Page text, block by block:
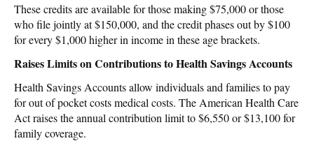
These credits are available for those making $75,000 or those
who file jointly at $150,000, and the credit phases out by $100
for every $1,000 higher in income in these age brackets.
Raises Limits on Contributions to Health Savings Accounts
Health Savings Accounts allow individuals and families to pay
for out of pocket costs medical costs. The American Health Care
Act raises the annual contribution limit to $6,550 or $13,100 for
family coverage.